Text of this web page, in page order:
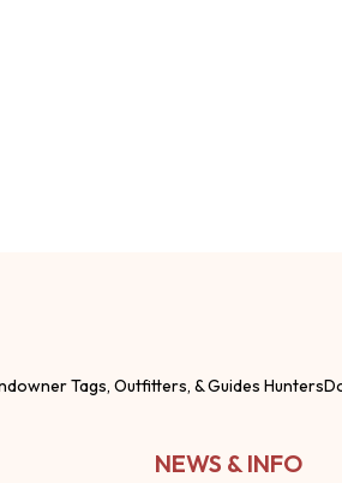
Tags, Outfitters, & Guides
NEWS & INFO